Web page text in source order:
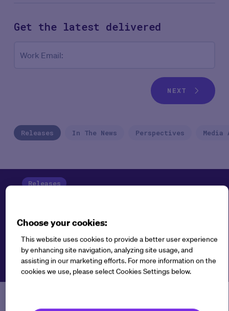
Get the latest delivered
Work Email:
NEXT
Releases In The News Perspectives Media
Releases
Choose your cookies:
This website uses cookies to provide a better user experience
by enhancing site navigation, analyzing site usage, and
assisting in our marketing efforts. For more information on the
cookies we use, please select Cookies Settings below.